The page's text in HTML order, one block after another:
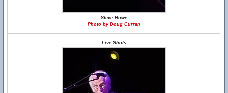
Steve Howe
Photo by Doug Curran
Live Shots